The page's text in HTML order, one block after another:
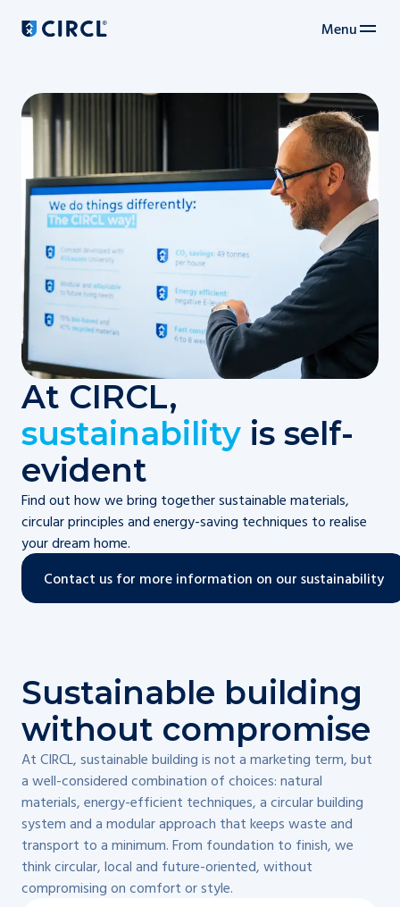
Main navigation Menu
At CIRCL,
sustainability is self-
evident
Find out how we bring together sustainable materials,
circular principles and energy-saving techniques to realise
your dream home.
Contact us for more information on our sustainability
Sustainable building
without compromise
At CIRCL, sustainable building is not a marketing term, but
a well-considered combination of choices: natural
materials, energy-efficient techniques, a circular building
system and a modular approach that keeps waste and
transport to a minimum. From foundation to finish, we
think circular, local and future-oriented, without
compromising on comfort or style.